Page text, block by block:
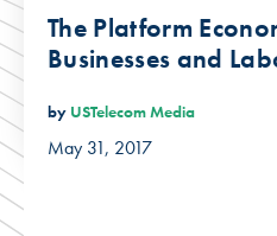
The Platform
Businesses and
by USTelecom Media
May 31, 2017